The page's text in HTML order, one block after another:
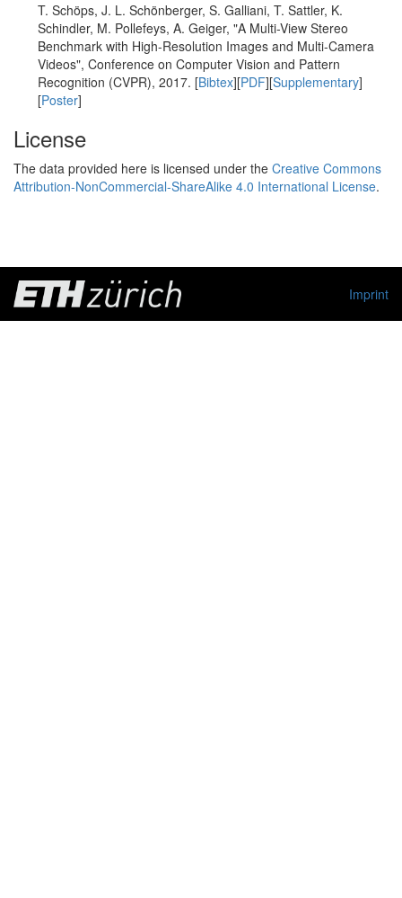
T. Schöps, J. L. Schönberger, S. Galliani, T. Sattler, K.
Schindler, M. Pollefeys, A. Geiger, "A Multi-View Stereo
Benchmark with High-Resolution Images and Multi-Camera
Videos", Conference on Computer Vision and Pattern
Recognition (CVPR), 2017. [Bibtex][PDF][Supplementary]
[Poster]
License
The data provided here is licensed under the Creative Commons
Attribution-NonCommercial-ShareAlike 4.0 International License.
Imprint